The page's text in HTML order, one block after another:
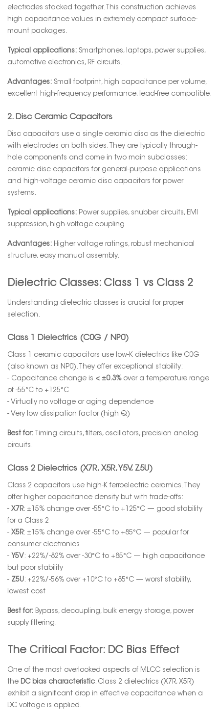
electrodes stacked together. This construction achieves
high capacitance values in extremely compact surface-
mount packages.
Typical applications: Smartphones, laptops, power supplies,
automotive electronics, RF circuits.
Advantages: Small footprint, high capacitance per volume,
excellent high-frequency performance, lead-free compatible.
2. Disc Ceramic Capacitors
Disc capacitors use a single ceramic disc as the dielectric
with electrodes on both sides. They are typically through-
hole components and come in two main subclasses:
ceramic disc capacitors for general-purpose applications
and high-voltage ceramic disc capacitors for power
systems.
Typical applications: Power supplies, snubber circuits, EMI
suppression, high-voltage coupling.
Advantages: Higher voltage ratings, robust mechanical
structure, easy manual assembly.
Dielectric Classes: Class 1 vs Class 2
Understanding dielectric classes is crucial for proper
selection.
Class 1 Dielectrics (C0G / NP0)
Class 1 ceramic capacitors use low-K dielectrics like C0G
(also known as NP0). They offer exceptional stability:
- Capacitance change is < ±0.3%over a temperature range
of -55°C to +125°C
- Virtually no voltage or aging dependence
- Very low dissipation factor (high Q)
Best for: Timing circuits, filters, oscillators, precision analog
circuits.
Class 2 Dielectrics (X7R, X5R, Y5V, Z5U)
Class 2 capacitors use high-K ferroelectric ceramics. They
offer higher capacitance density but with trade-offs:
- X7R: ±15% change over -55°C to +125°C — good stability
for a Class 2
- X5R: ±15% change over -55°C to +85°C — popular for
consumer electronics
- Y5V : +22%/-82% over -30°C to +85°C — high capacitance
but poor stability
- Z5U: +22%/-56% over +10°C to +85°C — worst stability,
lowest cost
Best for: Bypass, decoupling, bulk energy storage, power
supply filtering.
The Critical Factor: DC Bias Effect
One of the most overlooked aspects of MLCC selection is
the DC bias characteristic. Class 2 dielectrics (X7R, X5R)
exhibit a significant drop in effective capacitance when a
DC voltage is applied.